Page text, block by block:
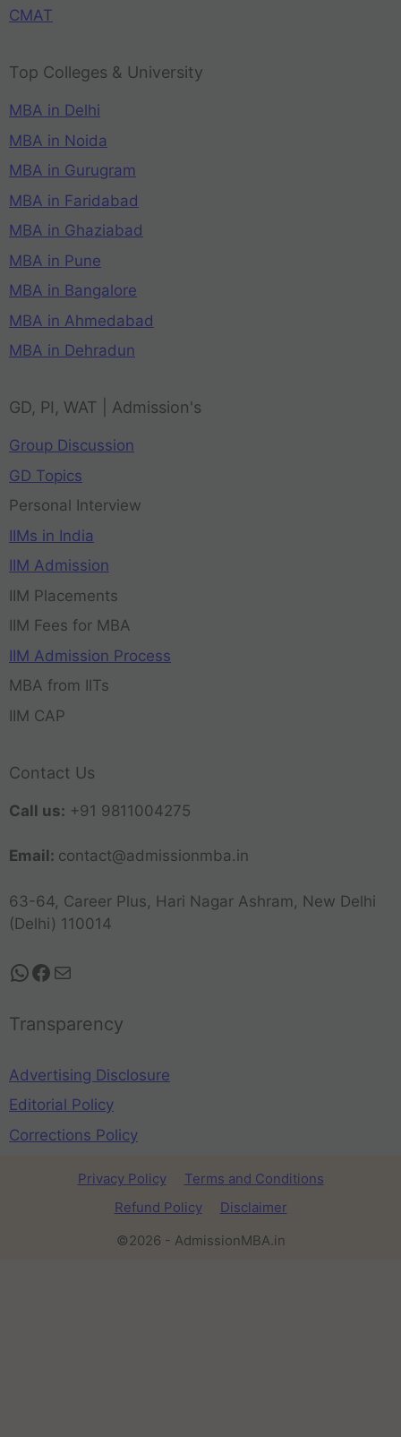
CMAT
Top Colleges & University
MBA in Delhi
MBA in Noida
MBA in Gurugram
MBA in Faridabad
MBA in Ghaziabad
MBA in Pune
MBA in Bangalore
MBA in Ahmedabad
MBA in Dehradun
GD, PI, WAT | Admission's
Group Discussion
GD Topics
Personal Interview
IIMs in India
IIM Admission
IIM Placements
IIM Fees for MBA
IIM Admission Process
MBA from IITs
IIM CAP
Contact Us
Call us: +91 9811004275
Email: contact@admissionmba.in
63-64, Career Plus, Hari Nagar Ashram, New Delhi
(Delhi) 110014
Transparency
Advertising Disclosure
Editorial Policy
Corrections Policy
Privacy Policy
Terms and Conditions
Refund Policy
Disclaimer
©2026 - AdmissionMBA.in